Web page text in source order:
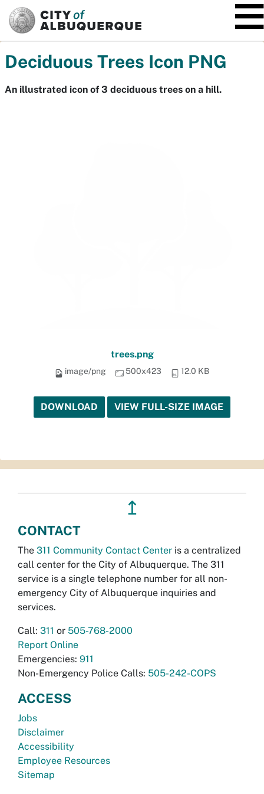
Deciduous Trees Icon PNG
An illustrated icon of 3 deciduous trees on a hill.
trees.png
image/png 500x423 12.0 KB
DOWNLOAD VIEW FULL-SIZE IMAGE
↥
CONTACT
The 311 Community Contact Center is a centralized
call center for the City of Albuquerque. The 311
service is a single telephone number for all non-
emergency City of Albuquerque inquiries and
services.
Call: 311 or 505-768-2000
Report Online
Emergencies: 911
Non-Emergency Police Calls: 505-242-COPS
ACCESS
Jobs
Disclaimer
Accessibility
Employee Resources
Sitemap